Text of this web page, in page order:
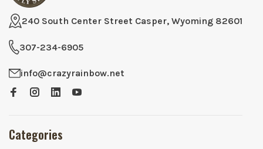
240 South Center Street Casper, Wyoming 82601
307-234-6905
info@crazyrainbow.net
Categories